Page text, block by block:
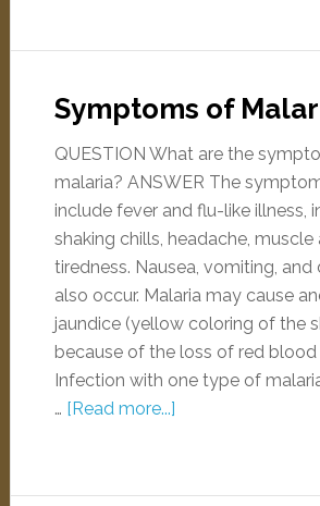
Symptoms of
QUESTION What are the
malaria? ANSWER The
include fever and flu-like illness,
shaking chills, headache, muscle
tiredness. Nausea, vomiting, and
also occur. Malaria may cause
jaundice (yellow coloring of the
because of the loss of red blood
Infection with one type of
… [Read more...]